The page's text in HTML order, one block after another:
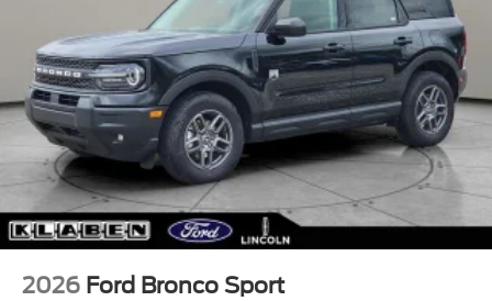
2026 Ford Bronco Sport